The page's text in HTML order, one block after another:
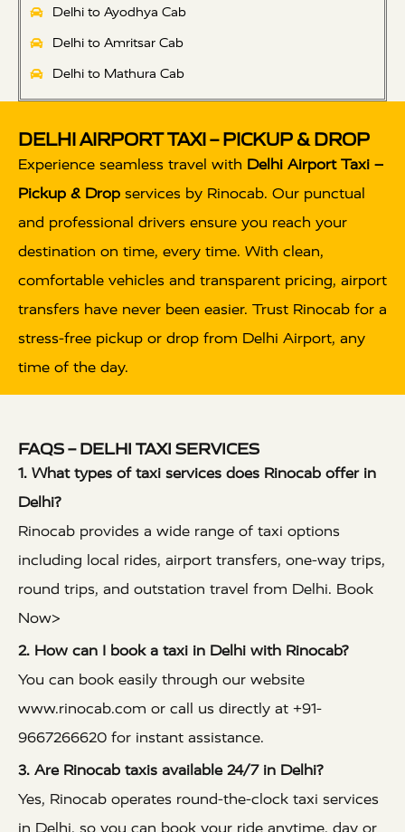
Delhi to Ayodhya Cab
Delhi to Amritsar Cab
Delhi to Mathura Cab
DELHI AIRPORT TAXI – PICKUP & DROP
Experience seamless travel with Delhi Airport Taxi –
Pickup & Drop services by Rinocab. Our punctual
and professional drivers ensure you reach your
destination on time, every time. With clean,
comfortable vehicles and transparent pricing, airport
transfers have never been easier. Trust Rinocab for a
stress-free pickup or drop from Delhi Airport, any
time of the day.
FAQS – DELHI TAXI SERVICES
1. What types of taxi services does Rinocab offer in
Delhi?
Rinocab provides a wide range of taxi options
including local rides, airport transfers, one-way trips,
round trips, and outstation travel from Delhi. Book
Now>
2. How can I book a taxi in Delhi with Rinocab?
You can book easily through our website
www.rinocab.com or call us directly at +91-
9667266620 for instant assistance.
3. Are Rinocab taxis available 24/7 in Delhi?
Yes, Rinocab operates round-the-clock taxi services
in Delhi, so you can book your ride anytime, day or